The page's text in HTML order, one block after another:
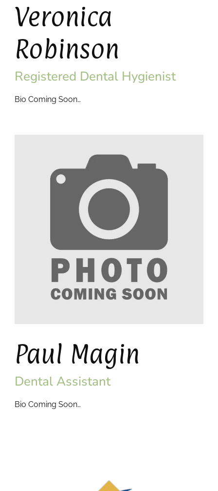
Veronica
Robinson
Registered Dental Hygienist
Bio Coming Soon…
Paul Magin
Dental Assistant
Bio Coming Soon…